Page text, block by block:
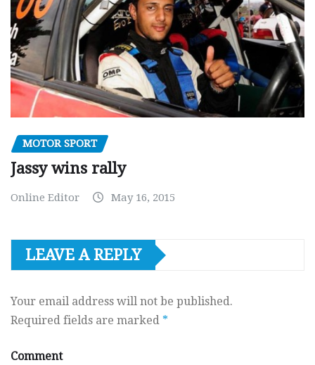
MOTOR SPORT
Jassy wins rally
Online Editor May 16, 2015
LEAVE A REPLY
Your email address will not be published.
Required fields are marked *
Comment